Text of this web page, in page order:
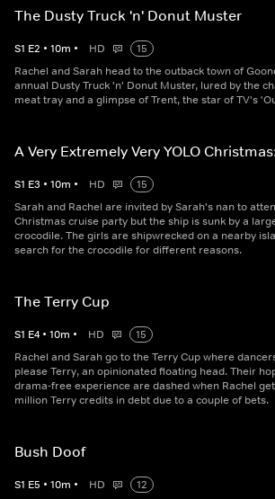
The Dusty Truck 'n' Donut Muster
S1 E2 • 10m • HD
15
Rachel and Sarah head to the outback town of
annual Dusty Truck 'n' Donut Muster, lured by the
meat tray and a glimpse of Trent, the star of TV's
A Very Extremely Very YOLO
S1 E3 • 10m • HD
15
Sarah and Rachel are invited by Sarah's nan to
Christmas cruise party but the ship is sunk by a
crocodile. The girls are shipwrecked on a nearby
search for the crocodile for different reasons.
The Terry Cup
S1 E4 • 10m • HD
15
Rachel and Sarah go to the Terry Cup where
please Terry, an opinionated floating head. Their
drama-free experience are dashed when Rachel
million Terry credits in debt due to a couple of bets.
Bush Doof
S1 E5 • 10m • HD
12